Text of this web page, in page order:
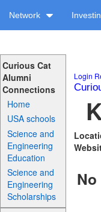
Network
Curious Cat
Alumni
Connections
Home
USA schools
Science and
Engineering
Education
Science and
Engineering
Scholarships
Login